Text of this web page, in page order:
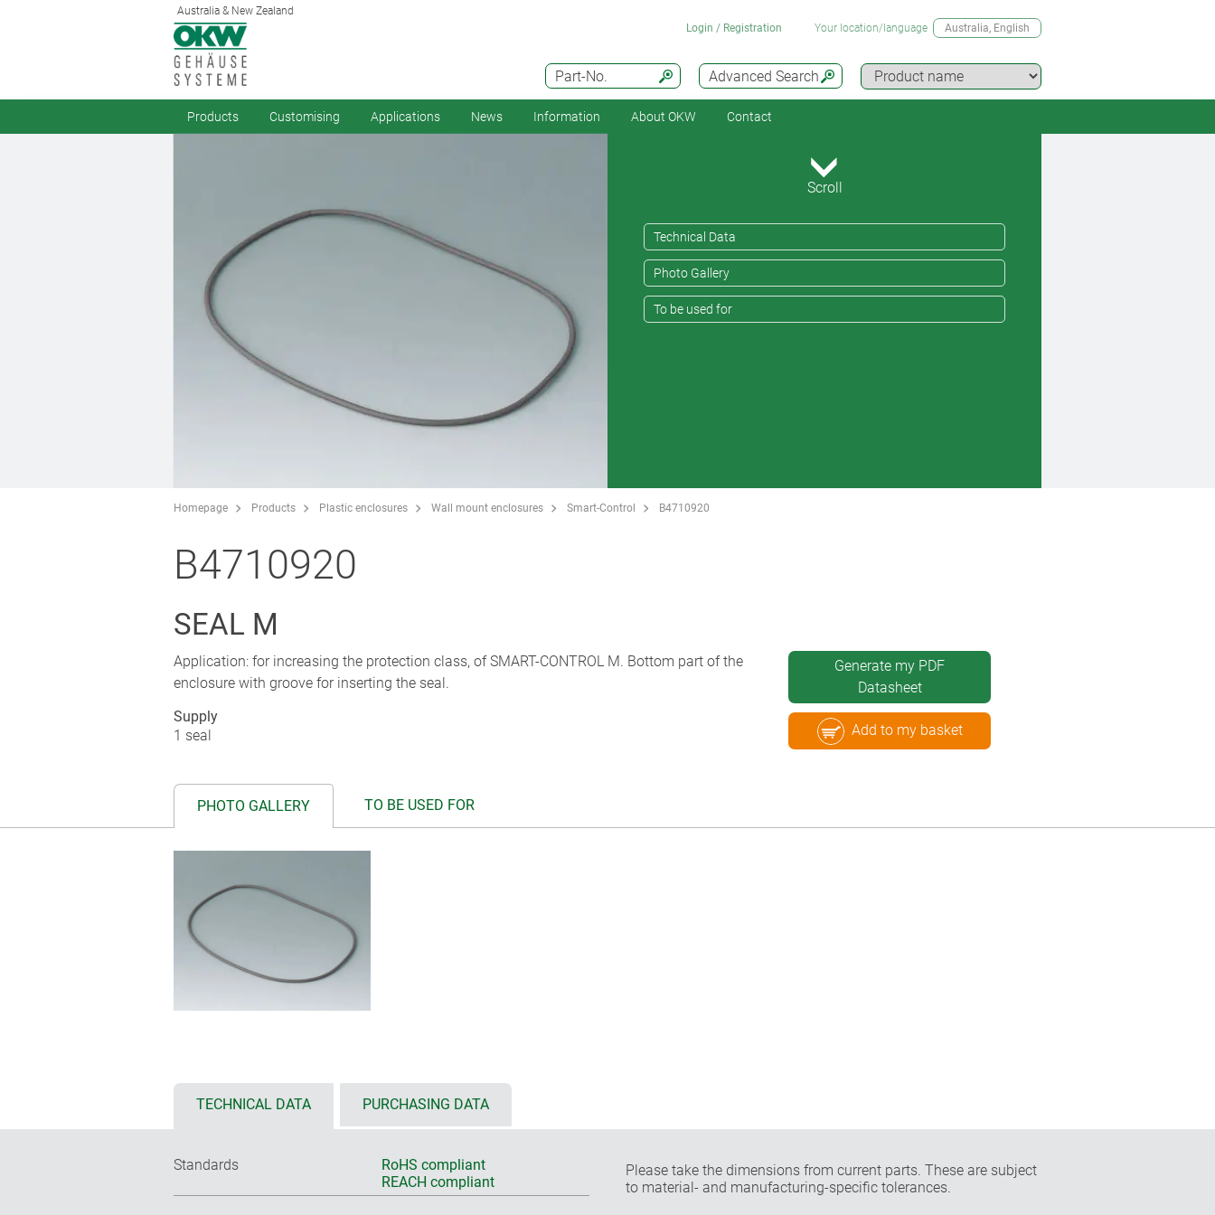
Australia & New Zealand
Advanced Search
Part-No.
Login / Registration Your location/language Australia, English
Products Customising Applications News Information About OKW Contact
Scroll
Technical Data
Photo Gallery
To be used for
Homepage Products Plastic enclosures Wall mount enclosures Smart-Control B4710920
B4710920
SEAL M
Application: for increasing the protection class, of SMART-CONTROL M. Bottom part of the
enclosure with groove for inserting the seal.
Supply
1 seal
Generate my PDF
Datasheet
Add to my basket
PHOTO GALLERY TO BE USED FOR
TECHNICAL DATA PURCHASING DATA
Standards
RoHS compliant
REACH compliant
Please take the dimensions from current parts. These are subject
to material- and manufacturing-specific tolerances.